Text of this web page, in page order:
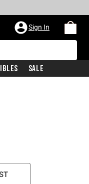
Sign In
Sale